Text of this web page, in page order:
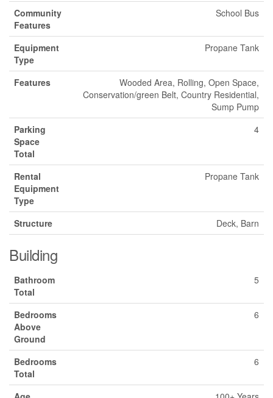
Community
Features
School Bus
Equipment
Type
Propane Tank
Features
Wooded Area, Rolling, Open Space,
Conservation/green Belt, Country Residential,
Sump Pump
Parking
Space
Total
4
Rental
Equipment
Type
Propane Tank
Structure Deck, Barn
Building
Bathroom
Total
5
Bedrooms
Above
Ground
6
Bedrooms
Total
6